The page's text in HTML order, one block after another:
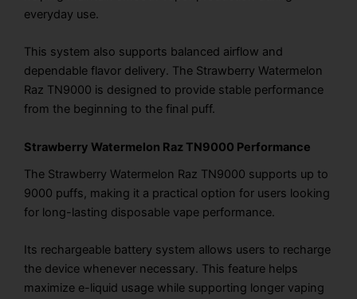
everyday use.
This system also supports balanced airflow and
dependable flavor delivery. The Strawberry Watermelon
Raz TN9000 is designed to provide stable performance
from the beginning to the final puff.
Strawberry Watermelon Raz TN9000 Performance
The Strawberry Watermelon Raz TN9000 supports up to
9000 puffs, making it a practical option for users looking
for long-lasting disposable vape performance.
Its rechargeable battery system allows users to recharge
the device whenever necessary. This feature helps
maximize e-liquid usage while supporting longer vaping